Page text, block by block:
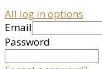
All log in options
Email
Password